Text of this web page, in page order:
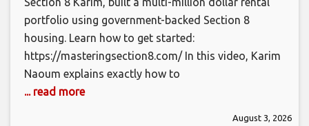
portfolio using government-backed Section 8
housing. Learn how to get started:
https://masteringsection8.com/ In this video, Karim
Naoum explains exactly how to
... read more
August 3, 2026